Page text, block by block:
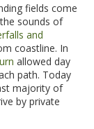
fields come
sounds of
and
coastline. In
allowed day
path. Today
majority of
by private